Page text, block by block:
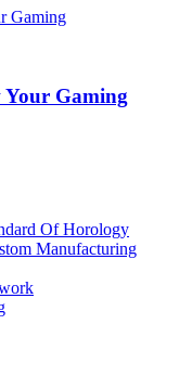
Your Gaming
Of Horology
Manufacturing